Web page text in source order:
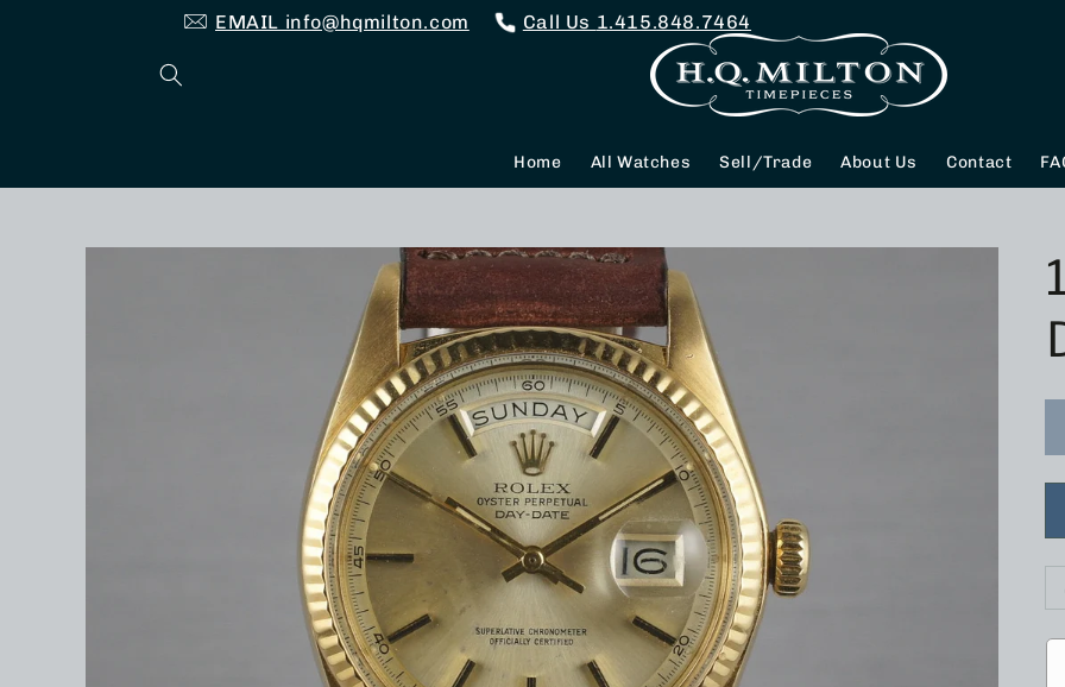
EMAIL info@hqmilton.com Call Us 1.415.848.7464
Home All Watches Sell/Trade About Us Contact